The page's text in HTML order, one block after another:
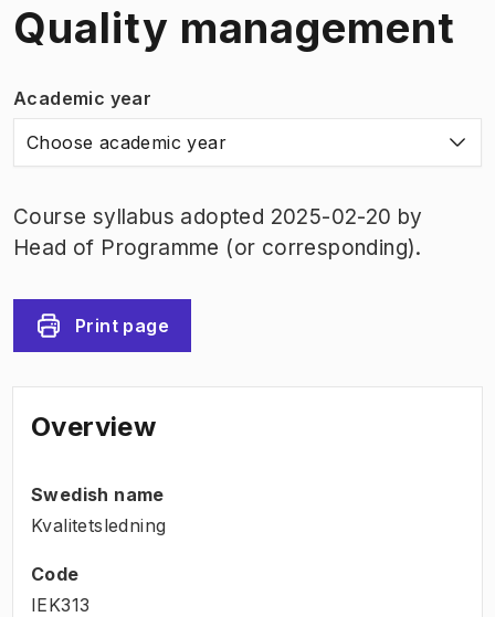
Quality management
Academic year
Choose academic year
Course syllabus adopted 2025-02-20 by
Head of Programme (or corresponding).
Print page
Overview
Swedish name
Kvalitetsledning
Code
IEK313